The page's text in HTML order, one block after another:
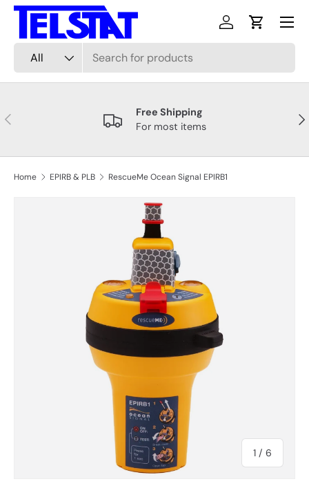
Skip to content
All
Log inCart
Menu
Previous
Free Shipping
For most items
Home EPIRB & PLB RescueMe Ocean Signal EPIRB1
1 / of
6